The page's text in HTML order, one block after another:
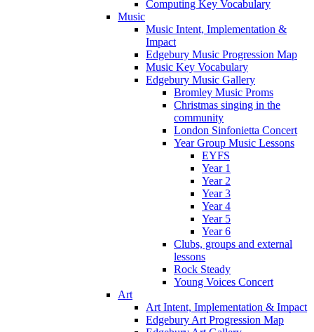
Computing Key Vocabulary
Music
Music Intent, Implementation &
Impact
Edgebury Music Progression Map
Music Key Vocabulary
Edgebury Music Gallery
Bromley Music Proms
Christmas singing in the
community
London Sinfonietta Concert
Year Group Music Lessons
EYFS
Year 1
Year 2
Year 3
Year 4
Year 5
Year 6
Clubs, groups and external
lessons
Rock Steady
Young Voices Concert
Art
Art Intent, Implementation & Impact
Edgebury Art Progression Map